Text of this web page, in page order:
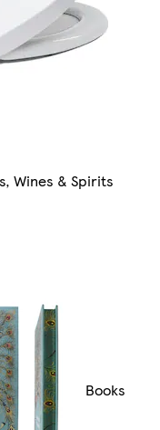
Wines & Spirits
Books